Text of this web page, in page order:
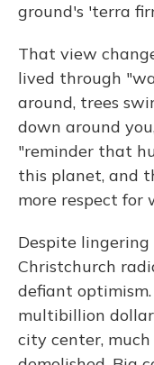
ground's 'terra
That view
lived through
around, trees
down around
"reminder that
this planet, and
more respect for
Despite
Christchurch
defiant
multibillion
city center,